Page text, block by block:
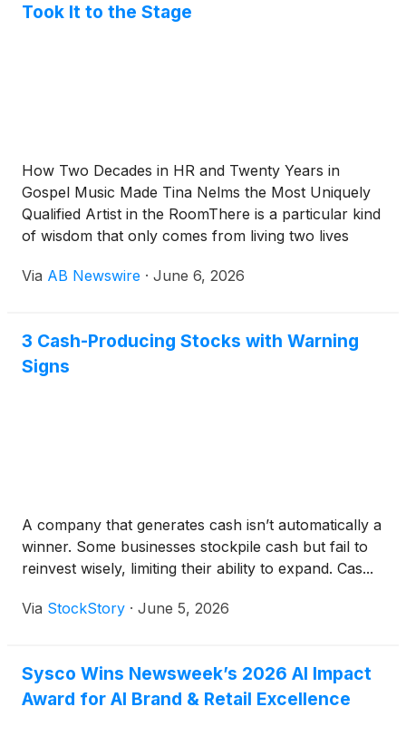
Took It to the Stage
How Two Decades in HR and Twenty Years in
Gospel Music Made Tina Nelms the Most Uniquely
Qualified Artist in the RoomThere is a particular kind
of wisdom that only comes from living two lives
inside the machinery of corporate America —
your evenings and weekends inside something else
entirely: the sacred, unquantifiable, deeply human
Via AB Newswire · June 6, 2026
3 Cash-Producing Stocks with Warning
Signs
A company that generates cash isn’t automatically a
winner. Some businesses stockpile cash but fail to
reinvest wisely, limiting their ability to expand. Cas...
Via StockStory · June 5, 2026
Sysco Wins Newsweek’s 2026 AI Impact
Award for AI Brand & Retail Excellence